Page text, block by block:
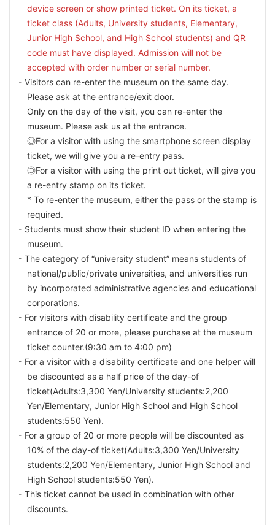
device screen or show printed ticket. On its ticket, a
ticket class (Adults, University students, Elementary,
Junior High School, and High School students) and QR
code must have displayed. Admission will not be
accepted with order number or serial number.
Visitors can re-enter the museum on the same day.
Please ask at the entrance/exit door.
Only on the day of the visit, you can re-enter the
museum. Please ask us at the entrance.
◎For a visitor with using the smartphone screen display
ticket, we will give you a re-entry pass.
◎For a visitor with using the print out ticket, will give you
a re-entry stamp on its ticket.
* To re-enter the museum, either the pass or the stamp is
required.
Students must show their student ID when entering the
museum.
The category of “university student” means students of
national/public/private universities, and universities run
by incorporated administrative agencies and educational
corporations.
For visitors with disability certificate and the group
entrance of 20 or more, please purchase at the museum
ticket counter.(9:30 am to 4:00 pm)
For a visitor with a disability certificate and one helper will
be discounted as a half price of the day-of
ticket(Adults:3,300 Yen/University students:2,200
Yen/Elementary, Junior High School and High School
students:550 Yen).
For a group of 20 or more people will be discounted as
10% of the day-of ticket(Adults:3,300 Yen/University
students:2,200 Yen/Elementary, Junior High School and
High School students:550 Yen).
This ticket cannot be used in combination with other
discounts.